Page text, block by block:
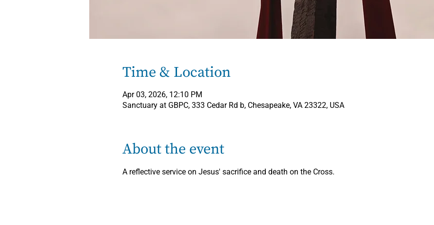
Time & Location
Apr 03, 2026, 12:10 PM
Sanctuary at GBPC, 333 Cedar Rd b, Chesapeake, VA 23322, USA
About the event
A reflective service on Jesus' sacrifice and death on the Cross.